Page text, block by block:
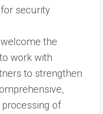
security
the
work with
to strengthen
of